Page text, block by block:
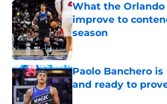
What the Orlando
improve to
season
Published by on Invalid
Paolo Banchero
and ready to
Published by on Invalid